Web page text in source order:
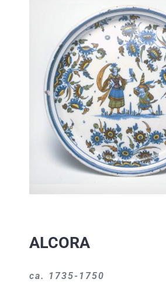
ALCORA
ca. 1735-1750